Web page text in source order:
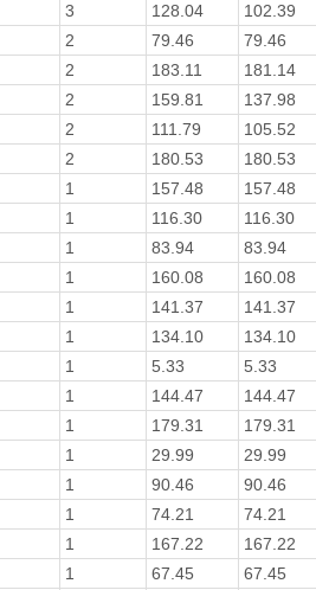
3 128.04
102.39
2 79.46
79.46
2 183.11
181.14
2 159.81
137.98
2 111.79
105.52
2 180.53
180.53
1 157.48
157.48
1 116.30
116.30
1 83.94
83.94
1 160.08
160.08
1 141.37
141.37
1 134.10
134.10
1 5.33
5.33
1 144.47
144.47
1 179.31
179.31
1 29.99
29.99
1 90.46
90.46
1 74.21
74.21
1 167.22
167.22
1 67.45
67.45